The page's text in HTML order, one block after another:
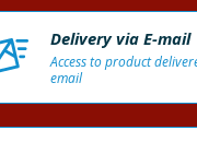
Delivery via E-mail
Access to product
email